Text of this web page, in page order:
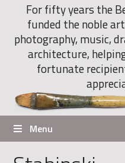
For fifty years the
funded the noble
photography, music,
architecture,
fortunate
Menu